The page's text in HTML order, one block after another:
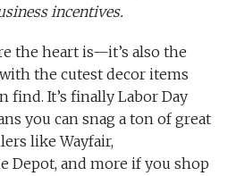
incentives.
the heart is—it’s also the
the cutest decor items
find. It’s finally Labor Day
you can snag a ton of great
like Wayfair,
Depot, and more if you shop